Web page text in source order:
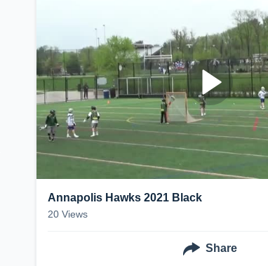
Annapolis Hawks 2021 Black
20 Views
Share